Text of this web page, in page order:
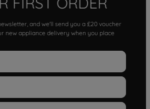
and we'll send you a £20 voucher
new appliance delivery when you place